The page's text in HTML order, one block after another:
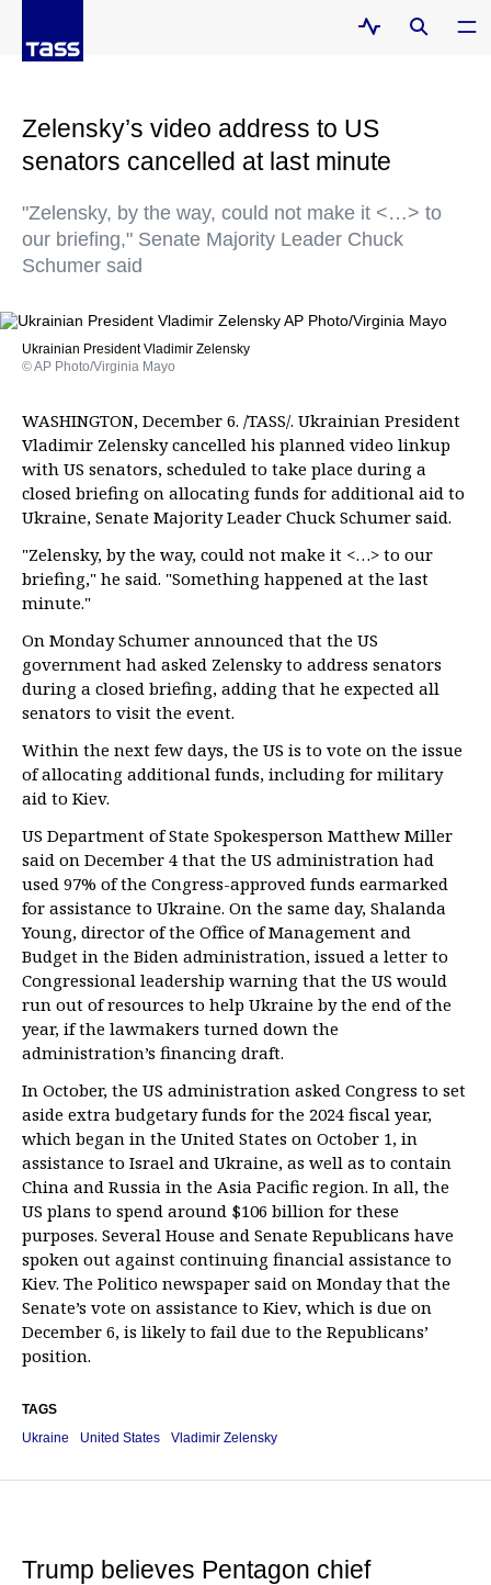
Zelensky’s video address to US
senators cancelled at last minute
"Zelensky, by the way, could not make it <…> to
our briefing," Senate Majority Leader Chuck
Schumer said
Ukrainian President Vladimir Zelensky
© AP Photo/Virginia Mayo
WASHINGTON, December 6. /TASS/. Ukrainian President
Vladimir Zelensky cancelled his planned video linkup
with US senators, scheduled to take place during a
closed briefing on allocating funds for additional aid to
Ukraine, Senate Majority Leader Chuck Schumer said.
"Zelensky, by the way, could not make it <…> to our
briefing," he said. "Something happened at the last
minute."
On Monday Schumer announced that the US
government had asked Zelensky to address senators
during a closed briefing, adding that he expected all
senators to visit the event.
Within the next few days, the US is to vote on the issue
of allocating additional funds, including for military
aid to Kiev.
US Department of State Spokesperson Matthew Miller
said on December 4 that the US administration had
used 97% of the Congress-approved funds earmarked
for assistance to Ukraine. On the same day, Shalanda
Young, director of the Office of Management and
Budget in the Biden administration, issued a letter to
Congressional leadership warning that the US would
run out of resources to help Ukraine by the end of the
year, if the lawmakers turned down the
administration’s financing draft.
In October, the US administration asked Congress to set
aside extra budgetary funds for the 2024 fiscal year,
which began in the United States on October 1, in
assistance to Israel and Ukraine, as well as to contain
China and Russia in the Asia Pacific region. In all, the
US plans to spend around $106 billion for these
purposes. Several House and Senate Republicans have
spoken out against continuing financial assistance to
Kiev. The Politico newspaper said on Monday that the
Senate’s vote on assistance to Kiev, which is due on
December 6, is likely to fail due to the Republicans’
position.
TAGS
Ukraine
United States Vladimir Zelensky
Trump believes Pentagon chief